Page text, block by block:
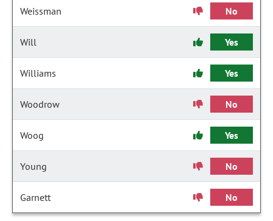
Weissman No
Will Yes
Williams Yes
Woodrow No
Woog Yes
Young No
Garnett No